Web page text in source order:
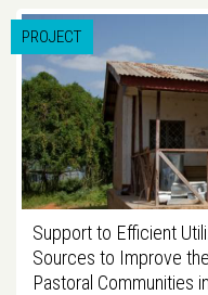
PROJECT
Support to Efficient
Sources to Improve
Pastoral Communities